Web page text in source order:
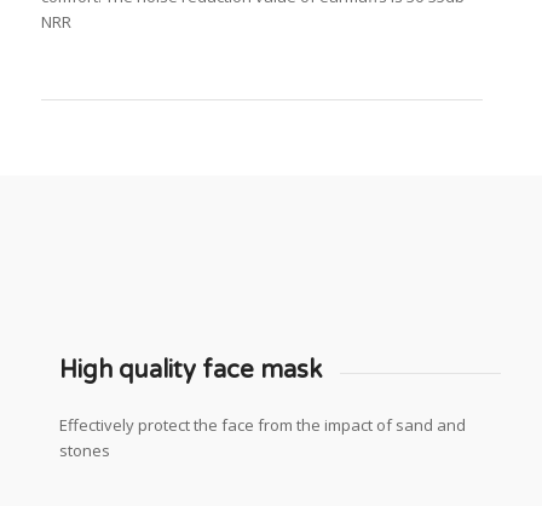
NRR
High quality face mask
Effectively protect the face from the impact of sand and
stones